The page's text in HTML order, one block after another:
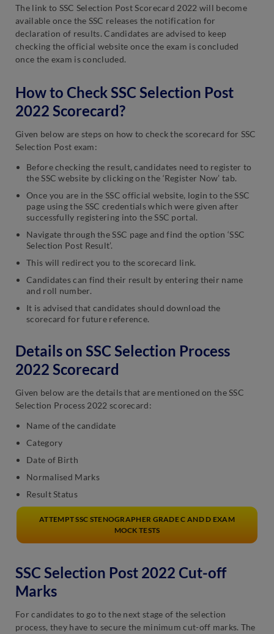
The link to SSC Selection Post Scorecard 2022 will become
available once the SSC releases the notification for
declaration of results. Candidates are advised to keep
checking the official website once the exam is concluded
once the exam is concluded.
How to Check SSC Selection Post
2022 Scorecard?
Given below are steps on how to check the scorecard for SSC
Selection Post exam:
Before checking the result, candidates need to register to
the SSC website by clicking on the ‘Register Now’ tab.
Once you are in the SSC official website, login to the SSC
page using the SSC credentials which were given after
successfully registering into the SSC portal.
Navigate through the SSC page and find the option ‘SSC
Selection Post Result’.
This will redirect you to the scorecard link.
Candidates can find their result by entering their name
and roll number.
It is advised that candidates should download the
scorecard for future reference.
Details on SSC Selection Process
2022 Scorecard
Given below are the details that are mentioned on the SSC
Selection Process 2022 scorecard:
Name of the candidate
Category
Date of Birth
Normalised Marks
Result Status
ATTEMPT SSC STENOGRAPHER GRADE C AND D EXAM
MOCK TESTS
SSC Selection Post 2022 Cut-off
Marks
For candidates to go to the next stage of the selection
process, they have to secure the minimum cut-off marks. The